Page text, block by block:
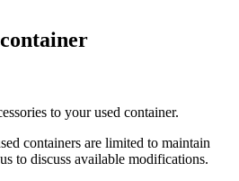
to your used container.
containers are limited to maintain
to discuss available modifications.